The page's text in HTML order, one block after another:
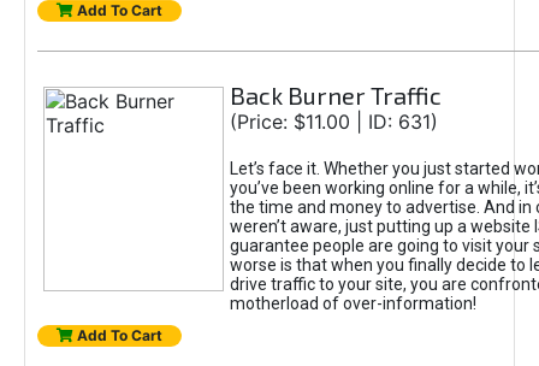
Add To Cart
Back Burner Traffic
(Price: $11.00 | ID: 631)
Let’s face it. Whether you just started
you’ve been working online for a while,
the time and money to advertise. And in
weren’t aware, just putting up a website
guarantee people are going to visit your
worse is that when you finally decide to
drive traffic to your site, you are
motherload of over-information!
Add To Cart